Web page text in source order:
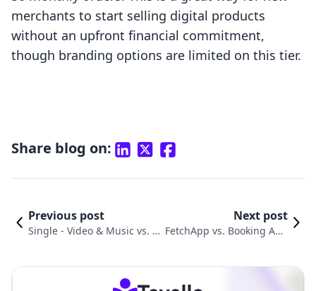
merchants to start selling digital products
without an upfront financial commitment,
though branding options are limited on this tier.
Share blog on:
Previous post
Single ‑ Video & Music vs. Di
Next post
FetchApp vs. Booking App